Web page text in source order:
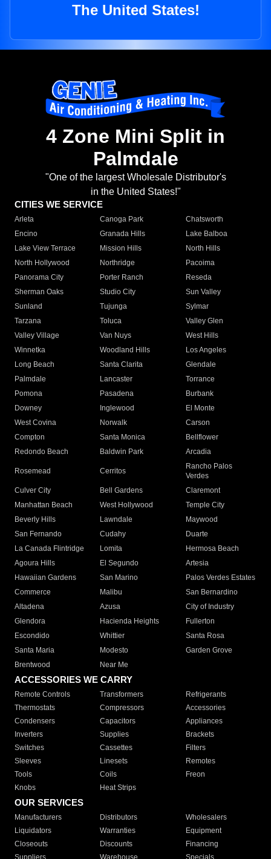
The United States!
4 Zone Mini Split in
Palmdale
"One of the largest Wholesale Distributor's
in the United States!"
CITIES WE SERVICE
Arleta Canoga Park
Chatsworth
Encino
Granada Hills
Lake Balboa
Lake View Terrace
Mission Hills
North Hills
North Hollywood
Northridge
Pacoima
Panorama City
Porter Ranch
Reseda
Sherman Oaks
Studio City
Sun Valley
Sunland
Tujunga
Sylmar
Tarzana
Toluca
Valley Glen
Valley Village
Van Nuys
West Hills
Winnetka
Woodland Hills
Los Angeles
Long Beach
Santa Clarita
Glendale
Palmdale
Lancaster
Torrance
Pomona
Pasadena
Burbank
Downey
Inglewood
El Monte
West Covina
Norwalk
Carson
Compton
Santa Monica
Bellflower
Redondo Beach
Baldwin Park Arcadia
Rosemead Cerritos
Rancho Palos
Verdes
Culver City
Bell Gardens
Claremont
Manhattan Beach
West Hollywood
Temple City
Beverly Hills
Lawndale
Maywood
San Fernando
Cudahy
Duarte
La Canada Flintridge
Lomita
Hermosa Beach
Agoura Hills
El Segundo
Artesia
Hawaiian Gardens
San Marino
Palos Verdes Estates
Commerce
Malibu
San Bernardino
Altadena
Azusa
City of Industry
Glendora
Hacienda Heights
Fullerton
Escondido
Whittier
Santa Rosa
Santa Maria
Modesto
Garden Grove
Brentwood
Near Me
ACCESSORIES WE CARRY
Remote Controls Transformers
Refrigerants
Thermostats
Compressors
Accessories
Condensers
Capacitors
Appliances
Inverters
Supplies
Brackets
Switches
Cassettes
Filters
Sleeves
Linesets
Remotes
Tools
Coils
Freon
Knobs
Heat Strips
OUR SERVICES
Manufacturers Distributors
Wholesalers
Liquidators
Warranties
Equipment
Closeouts
Discounts
Financing